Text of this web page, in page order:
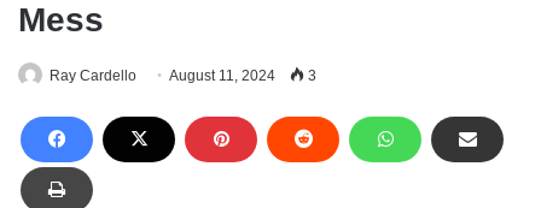
Mess
Ray Cardello August 11, 2024 3